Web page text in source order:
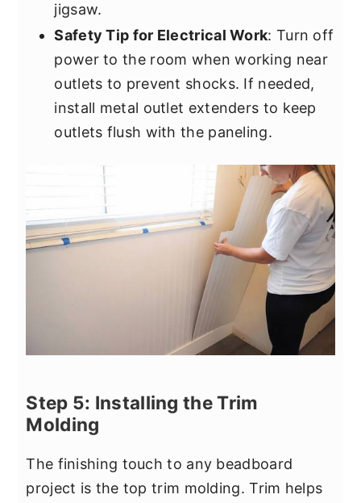
jigsaw.
Safety Tip for Electrical Work: Turn off
power to the room when working near
outlets to prevent shocks. If needed,
install metal outlet extenders to keep
outlets flush with the paneling.
Step 5: Installing the Trim
Molding
The finishing touch to any beadboard
project is the top trim molding. Trim helps